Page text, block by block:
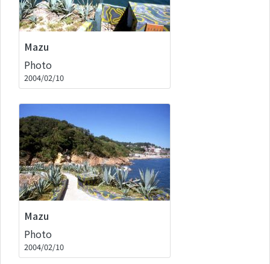
Mazu
Photo
2004/02/10
Mazu
Photo
2004/02/10